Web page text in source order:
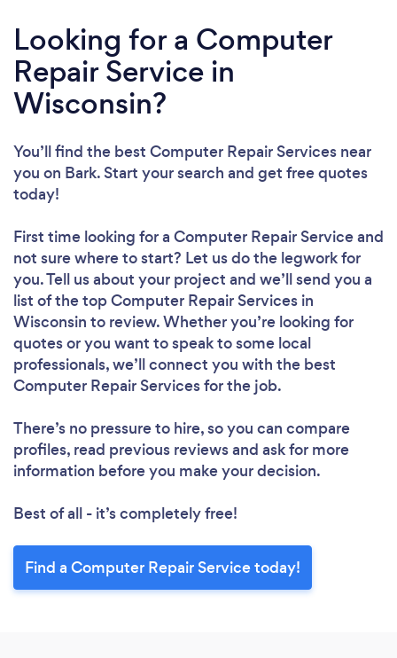
Looking for a Computer
Repair Service in
Wisconsin?
You’ll find the best Computer Repair Services near
you on Bark. Start your search and get free quotes
today!
First time looking for a Computer Repair Serviceand
not sure where to start? Let us do the legwork for
you. Tell us about your project and we’ll send you a
list of the top Computer Repair Services in
Wisconsin to review. Whether you’re looking for
quotes or you want to speak to some local
professionals, we’ll connect you with the best
Computer Repair Services for the job.
There’s no pressure to hire, so you can compare
profiles, read previous reviews and ask for more
information before you make your decision.
Best of all - it’s completely free!
Find a Computer Repair Service today!